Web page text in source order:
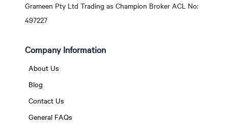
Grameen Pty Ltd Trading as Champion Broker ACL No:
497227
Company Information
About Us
Blog
Contact Us
General FAQs